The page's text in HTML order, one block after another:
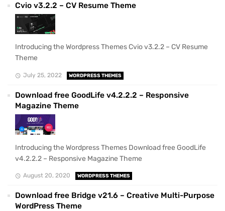
Cvio v3.2.2 – CV Resume Theme
Introducing the Wordpress Themes Cvio v3.2.2 – CV Resume
Theme
July 25, 2022 WORDPRESS THEMES
Download free GoodLife v4.2.2.2 – Responsive
Magazine Theme
Introducing the Wordpress Themes Download free GoodLife
v4.2.2.2 – Responsive Magazine Theme
August 20, 2020 WORDPRESS THEMES
Download free Bridge v21.6 – Creative Multi-Purpose
WordPress Theme